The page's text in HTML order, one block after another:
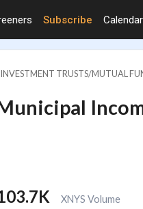
Subscribe Calendar
TRUSTS/MUTUAL
XNYS Volume